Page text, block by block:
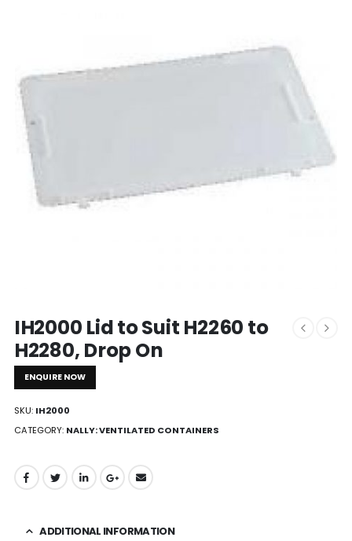
IH2000 Lid to Suit H2260 to
H2280, Drop On
ENQUIRE NOW
SKU: IH2000
CATEGORY: NALLY: VENTILATED CONTAINERS
ADDITIONAL INFORMATION